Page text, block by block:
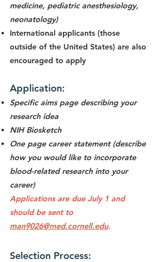
medicine, pediatric anesthesiology,
neonatology)
International applicants (those
outside of the United States) are also
encouraged to apply
Application:
Specific aims page describing your
research idea
NIH Biosketch
One page career statement (describe
how you would like to incorporate
blood-related research into your
career)
Applications are due July 1 and
should be sent to
man9026@med.cornell.edu.
Selection Process: